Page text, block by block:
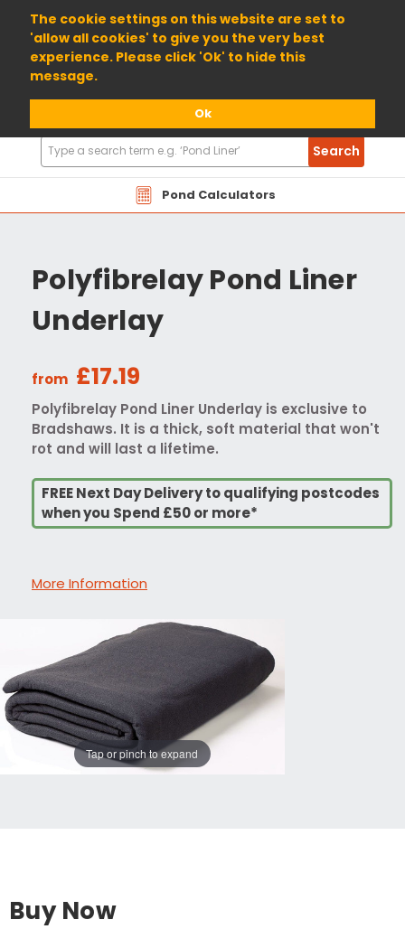
The cookie settings on this website are set to
'allow all cookies' to give you the very best
experience. Please click 'Ok' to hide this
message.
Ok
01904 698800
Pond Calculators
Search
Products
Search
Polyfibrelay Pond Liner
Underlay
from £17.19
Polyfibrelay Pond Liner Underlay is exclusive to
Bradshaws. It is a thick, soft material that won't
rot and will last a lifetime.
FREE Next Day Delivery to qualifying postcodes
when you Spend £50 or more*
More Information
Tap or pinch to expand
Buy Now